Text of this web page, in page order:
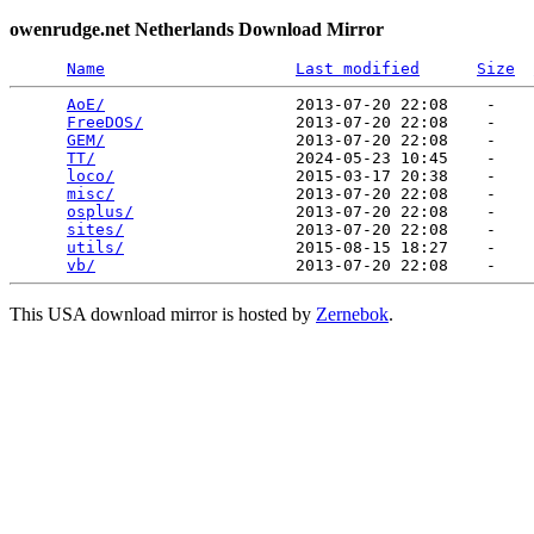
owenrudge.net Netherlands Download Mirror
Name Last modified Size
AoE/
                    2013-07-20 22:08    -
FreeDOS/
                2013-07-20 22:08    -
GEM/
                    2013-07-20 22:08    -
TT/
                     2024-05-23 10:45    -
loco/
                   2015-03-17 20:38    -
misc/
                   2013-07-20 22:08    -
osplus/
                 2013-07-20 22:08    -
sites/
                  2013-07-20 22:08    -
utils/
                  2015-08-15 18:27    -
vb/
This USA download mirror is hosted by Zernebok.